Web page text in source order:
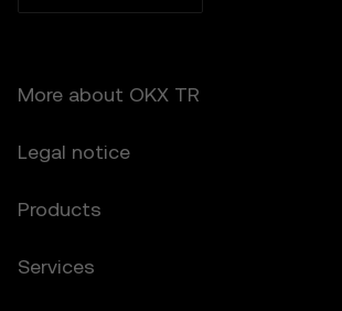
More about OKX TR
Legal notice
Products
Services
6.2 You voluntarily assume these
any losses incurred.
7. Limitation of Liability
indirect, incidental, or consequential